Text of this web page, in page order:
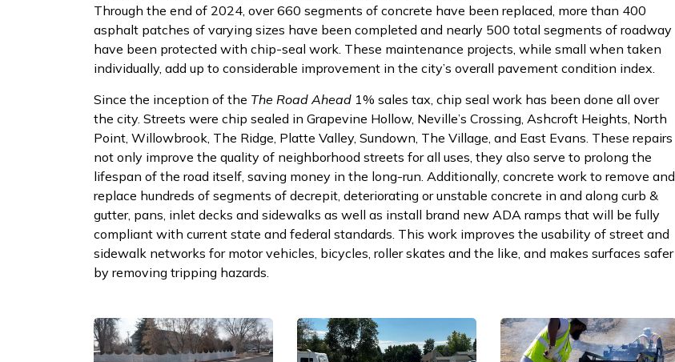
Through the end of 2024, over 660 segments of concrete have been replaced, more than 400
asphalt patches of varying sizes have been completed and nearly 500 total segments of roadway
have been protected with chip-seal work. These maintenance projects, while small when taken
individually, add up to considerable improvement in the city’s overall pavement condition index.
Since the inception of the The Road Ahead 1% sales tax, chip seal work has been done all over
the city. Streets were chip sealed in Grapevine Hollow, Neville’s Crossing, Ashcroft Heights, North
Point, Willowbrook, The Ridge, Platte Valley, Sundown, The Village, and East Evans. These repairs
not only improve the quality of neighborhood streets for all uses, they also serve to prolong the
lifespan of the road itself, saving money in the long-run. Additionally, concrete work to remove and
replace hundreds of segments of decrepit, deteriorating or unstable concrete in and along curb &
gutter, pans, inlet decks and sidewalks as well as install brand new ADA ramps that will be fully
compliant with current state and federal standards. This work improves the usability of street and
sidewalk networks for motor vehicles, bicycles, roller skates and the like, and makes surfaces safer
by removing tripping hazards.